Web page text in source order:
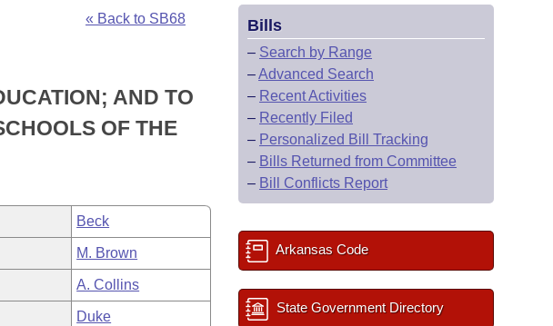
« Back to SB68
AND TO
OF THE
Beck
M. Brown
A. Collins
Duke
Bills
– Search by Range
–Advanced Search
– Recent Activities
– Recently Filed
– Personalized Bill Tracking
– Bills Returned from Committee
– Bill Conflicts Report
Arkansas Code
State Government Directory